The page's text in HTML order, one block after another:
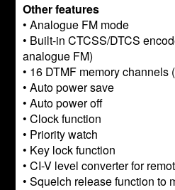
Other features
• Analogue FM mode
• Built-in CTCSS/DTCS
analogue FM)
• 16 DTMF memory channels
• Auto power save
• Auto power off
• Clock function
• Priority watch
• Key lock function
• CI-V level converter for
• Squelch release function to